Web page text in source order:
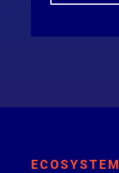
ECOSYSTEM